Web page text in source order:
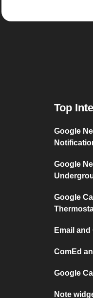
Top
Google
Google
Google
Email
ComEd
Google
Note